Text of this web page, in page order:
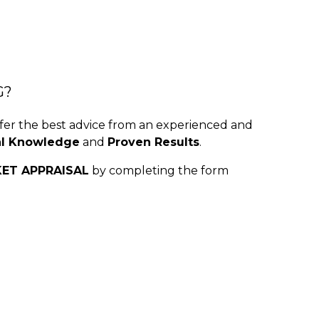
the best advice from an experienced and
Knowledge and Proven Results.
APPRAISAL by completing the form